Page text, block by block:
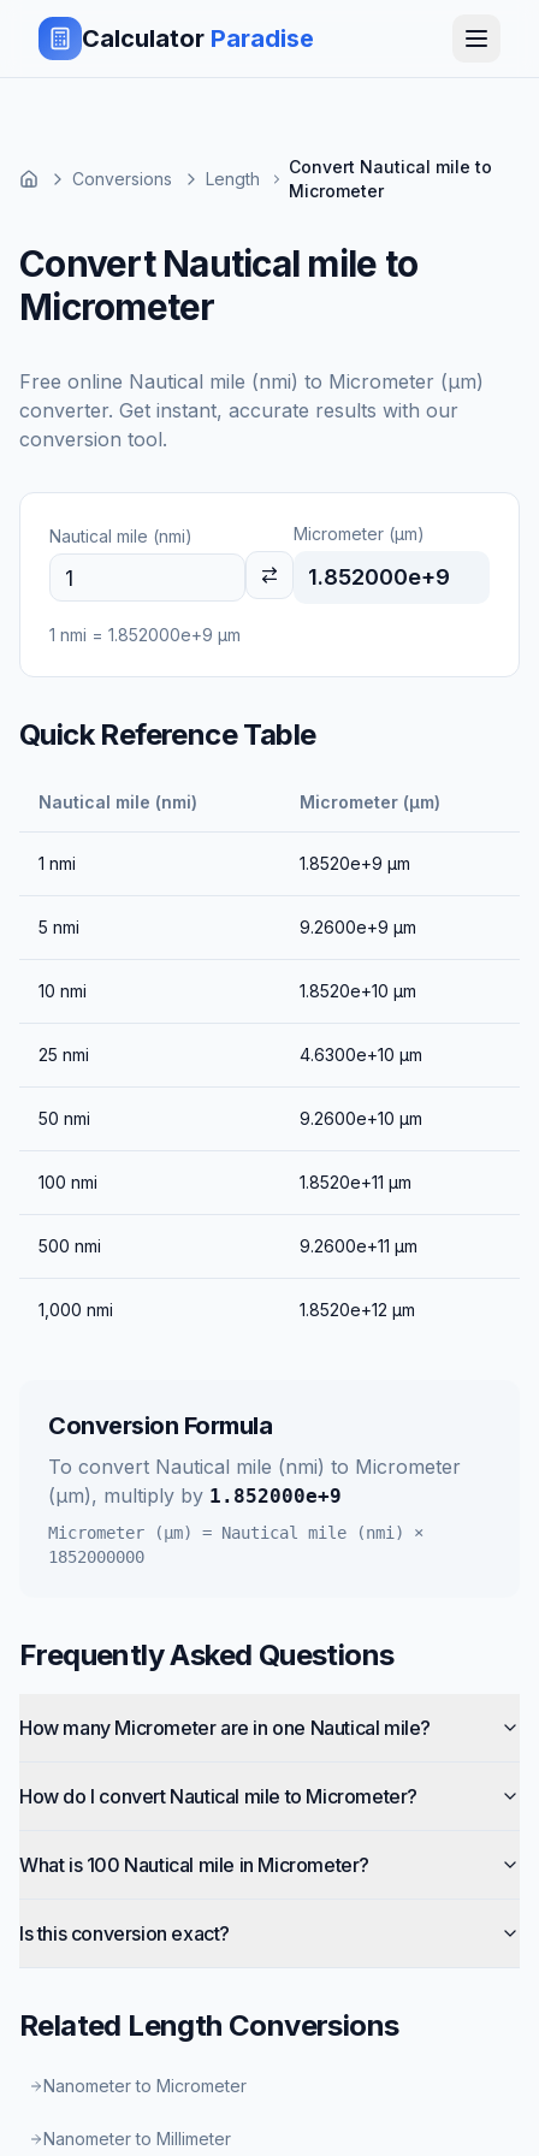
Calculator Paradise
Conversions Length
Convert Nautical mile to
Micrometer
Convert Nautical mile to
Micrometer
Free online Nautical mile (nmi) to Micrometer (μm)
converter. Get instant, accurate results with our
conversion tool.
Nautical mile (nmi) Micrometer (μm)
1.852000e+9
1 nmi = 1.852000e+9 μm
Quick Reference Table
Nautical mile (nmi) Micrometer (μm)
1 nmi 1.8520e+9 μm
5 nmi 9.2600e+9 μm
10 nmi 1.8520e+10 μm
25 nmi 4.6300e+10 μm
50 nmi 9.2600e+10 μm
100 nmi 1.8520e+11 μm
500 nmi 9.2600e+11 μm
1,000 nmi 1.8520e+12 μm
Conversion Formula
To convert Nautical mile (nmi) to Micrometer
(μm), multiply by 1.852000e+9
Micrometer (μm) = Nautical mile (nmi)
×
1852000000
Frequently Asked Questions
How many Micrometer are in one Nautical mile?
How do I convert Nautical mile to Micrometer?
What is 100 Nautical mile in Micrometer?
Is this conversion exact?
Related Length Conversions
Nanometer to Micrometer
Nanometer to Millimeter